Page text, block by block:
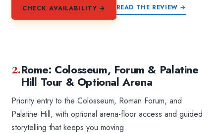
CHECK AVAILABILITY → READ THE REVIEW →
2.Rome: Colosseum, Forum & Palatine
Hill Tour & Optional Arena
Priority entry to the Colosseum, Roman Forum, and
Palatine Hill, with optional arena-floor access and guided
storytelling that keeps you moving.